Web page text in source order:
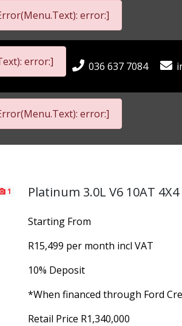
error:]
error:] 036 637 7084
error:]
1 Platinum 3.0L V6 10AT 4X4
Starting From
R15,499 per month incl VAT
10% Deposit
*When financed through Ford
Retail Price R1,340,000